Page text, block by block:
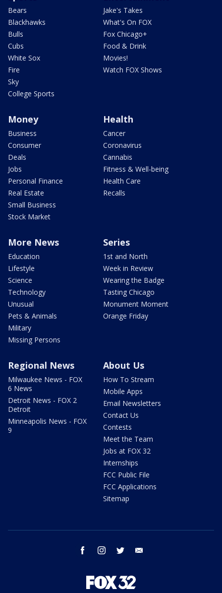
Bears
Blackhawks
Bulls
Cubs
White Sox
Fire
Sky
College Sports
Jake's Takes
What's On FOX
Fox Chicago+
Food & Drink
Movies!
Watch FOX Shows
Money
Business
Consumer
Deals
Jobs
Personal Finance
Real Estate
Small Business
Stock Market
Health
Cancer
Coronavirus
Cannabis
Fitness & Well-being
Health Care
Recalls
More News
Education
Lifestyle
Science
Technology
Unusual
Pets & Animals
Military
Missing Persons
Series
1st and North
Week in Review
Wearing the Badge
Tasting Chicago
Monument Moment
Orange Friday
Regional News
Milwaukee News - FOX
6 News
Detroit News - FOX 2
Detroit
Minneapolis News - FOX
9
About Us
How To Stream
Mobile Apps
Email Newsletters
Contact Us
Contests
Meet the Team
Jobs at FOX 32
Internships
FCC Public File
FCC Applications
Sitemap
facebook instagram twitter